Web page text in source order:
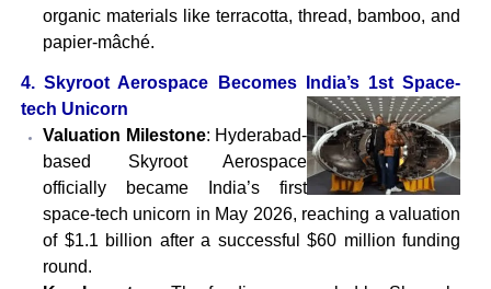
organic materials like terracotta, thread, bamboo, and
papier-mâché.
4. Skyroot Aerospace Becomes India’s 1st Space-
tech Unicorn
Valuation Milestone: Hyderabad-
based Skyroot Aerospace
officially became India’s first
space-tech unicorn in May 2026, reaching a valuation
of $1.1 billion after a successful $60 million funding
round.